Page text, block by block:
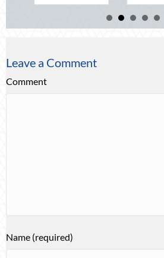
Leave a Comment
Comment
Name (required)